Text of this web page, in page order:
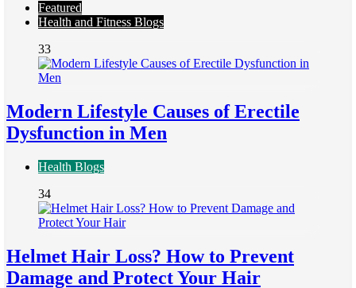
Featured
Health and Fitness Blogs
33
Modern Lifestyle Causes of Erectile
Dysfunction in Men
Health Blogs
34
Helmet Hair Loss? How to Prevent
Damage and Protect Your Hair